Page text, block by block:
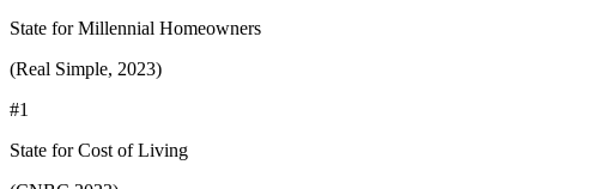
State for Millennial Homeowners
(Real Simple, 2023)
#1
State for Cost of Living